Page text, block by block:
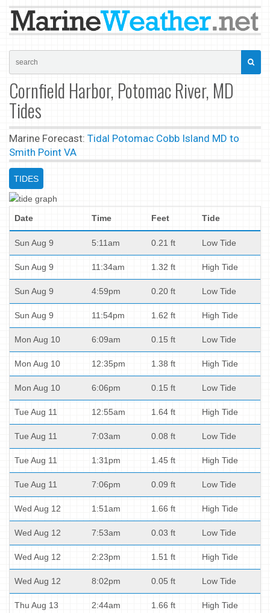
Cornfield Harbor, Potomac River, MD
Tides
Marine Forecast: Tidal Potomac Cobb Island MD to
Smith Point VA
TIDES
Date Time Feet Tide
Sun Aug 9 5:11am 0.21 ft Low Tide
Sun Aug 9 11:34am 1.32 ft High Tide
Sun Aug 9 4:59pm 0.20 ft Low Tide
Sun Aug 9 11:54pm 1.62 ft High Tide
Mon Aug 10 6:09am 0.15 ft Low Tide
Mon Aug 10 12:35pm 1.38 ft High Tide
Mon Aug 10 6:06pm 0.15 ft Low Tide
Tue Aug 11 12:55am 1.64 ft High Tide
Tue Aug 11 7:03am 0.08 ft Low Tide
Tue Aug 11 1:31pm 1.45 ft High Tide
Tue Aug 11 7:06pm 0.09 ft Low Tide
Wed Aug 12 1:51am 1.66 ft High Tide
Wed Aug 12 7:53am 0.03 ft Low Tide
Wed Aug 12 2:23pm 1.51 ft High Tide
Wed Aug 12 8:02pm 0.05 ft Low Tide
Thu Aug 13 2:44am 1.66 ft High Tide